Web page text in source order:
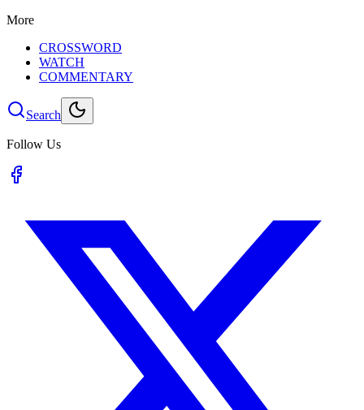
More
CROSSWORD
WATCH
COMMENTARY
Search
Follow Us